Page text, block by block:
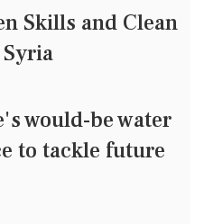
Skills and Clean
would-be water
to tackle future